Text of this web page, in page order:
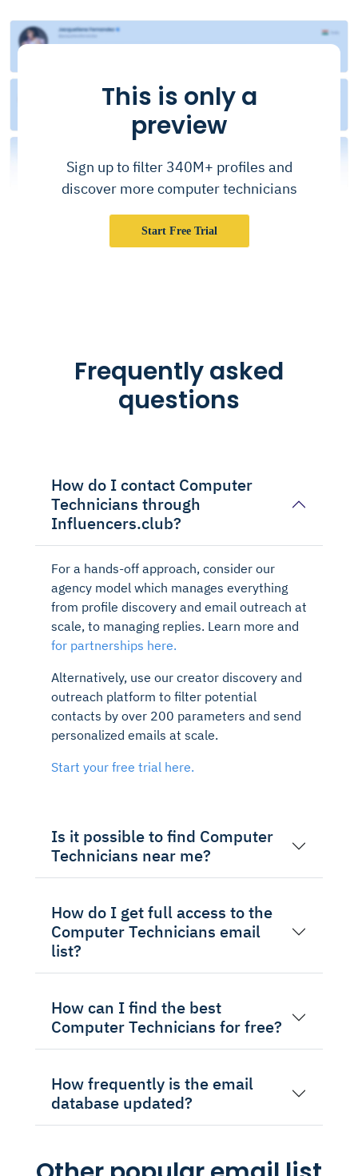
This is only a
preview
Sign up to filter 340M+ profiles and
discover more computer technicians
Start Free Trial
Frequently asked
questions
How do I contact Computer
Technicians through
Influencers.club?
For a hands-off approach, consider our
agency model which manages everything
from profile discovery and email outreach at
scale, to managing replies. Learn more and
for partnerships here.
Alternatively, use our creator discovery and
outreach platform to filter potential
contacts by over 200 parameters and send
personalized emails at scale.
Start your free trial here.
Is it possible to find Computer
Technicians near me?
How do I get full access to the
Computer Technicians email
list?
How can I find the best
Computer Technicians for free?
How frequently is the email
database updated?